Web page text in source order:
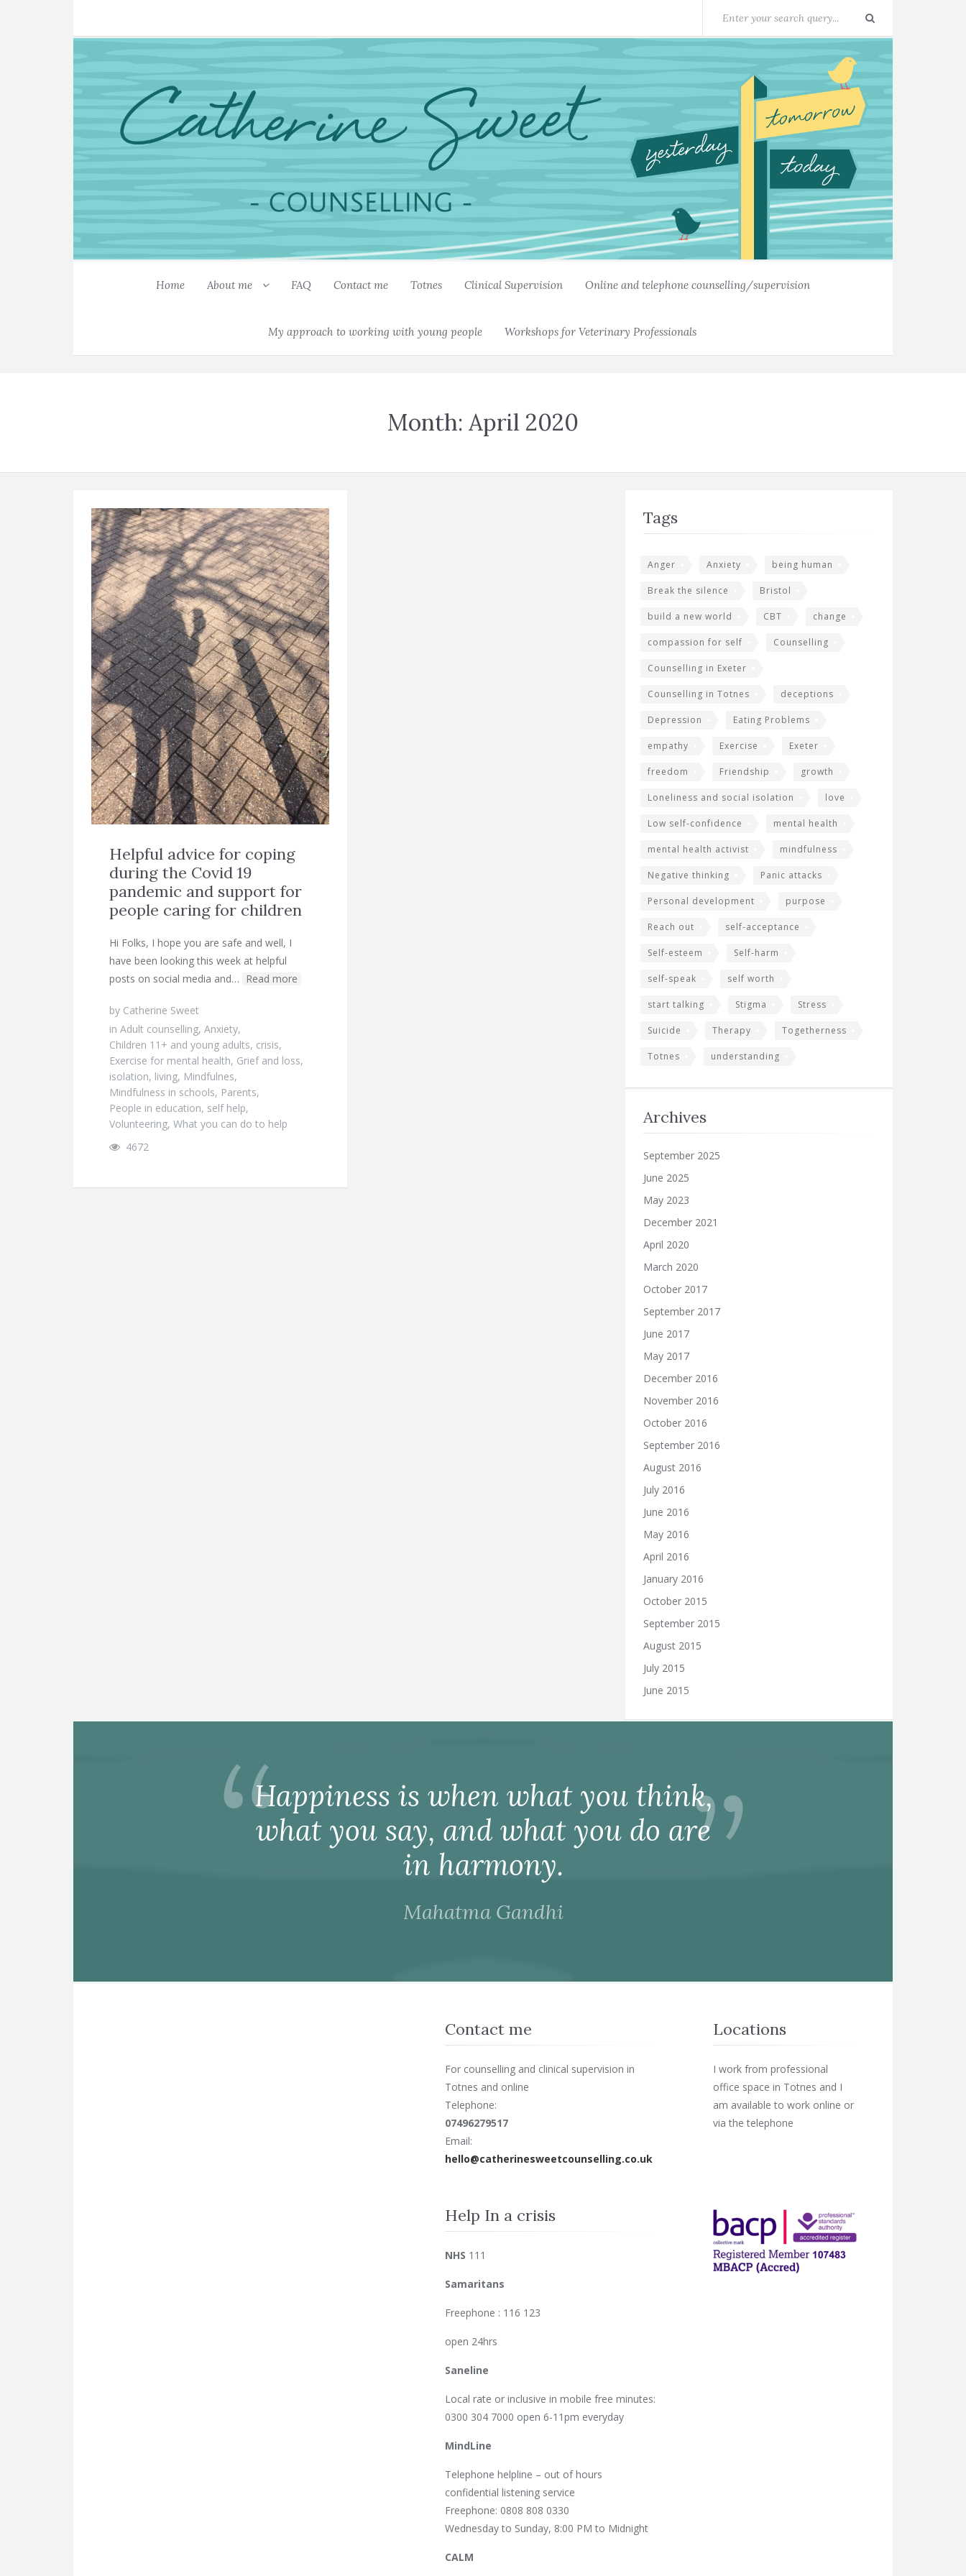
Home About me FAQ Contact me Totnes Clinical Supervision Online and telephone counselling/supervision
My approach to working with young people Workshops for Veterinary Professionals
Month: April 2020
Helpful advice for coping
during the Covid 19
pandemic and support for
people caring for children
Hi Folks, I hope you are safe and well, I
have been looking this week at helpful
posts on social media and… Read more
by Catherine Sweet
in Adult counselling, Anxiety,
Children 11+ and young adults, crisis,
Exercise for mental health, Grief and loss,
isolation, living, Mindfulnes,
Mindfulness in schools, Parents,
People in education, self help,
Volunteering, What you can do to help
4672
Tags
Anger Anxiety being human
Break the silence Bristol
build a new world CBT change
compassion for self Counselling
Counselling in Exeter
Counselling in Totnes deceptions
Depression Eating Problems
empathy Exercise Exeter
freedom Friendship growth
Loneliness and social isolation love
Low self-confidence mental health
mental health activist mindfulness
Negative thinking Panic attacks
Personal development purpose
Reach out self-acceptance
Self-esteem Self-harm
self-speak self worth
start talking Stigma Stress
Suicide Therapy Togetherness
Totnes understanding
Archives
September 2025
June 2025
May 2023
December 2021
April 2020
March 2020
October 2017
September 2017
June 2017
May 2017
December 2016
November 2016
October 2016
September 2016
August 2016
July 2016
June 2016
May 2016
April 2016
January 2016
October 2015
September 2015
August 2015
July 2015
June 2015
Happiness is when what you think,
what you say, and what you do are
in harmony.
Mahatma Gandhi
Contact me
For counselling and clinical supervision in
Totnes and online
Telephone:
07496279517
Email:
hello@catherinesweetcounselling.co.uk
Help In a crisis
NHS 111
Samaritans
Freephone : 116 123
open 24hrs
Saneline
Local rate or inclusive in mobile free minutes:
0300 304 7000 open 6-11pm everyday
MindLine
Telephone helpline – out of hours
confidential listening service
Freephone: 0808 808 0330
Wednesday to Sunday, 8:00 PM to Midnight
CALM
Locations
I work from professional
office space in Totnes and I
am available to work online or
via the telephone